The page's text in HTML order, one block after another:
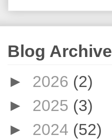
Blog Archive
► 2026 (2)
► 2025 (3)
► 2024 (52)